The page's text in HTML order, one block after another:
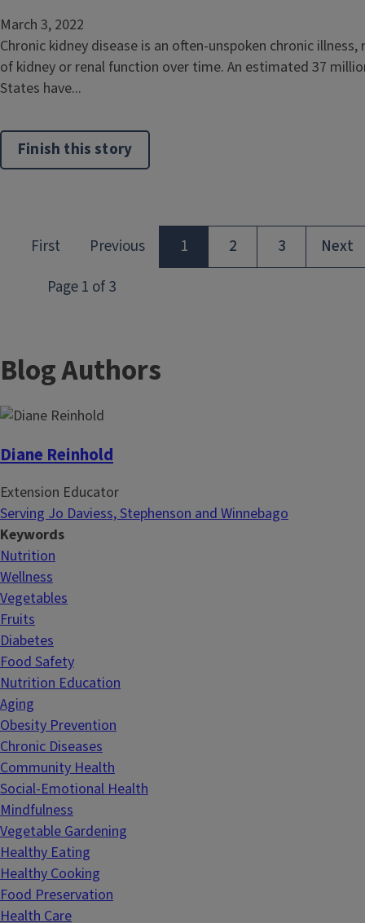
March 3, 2022
Chronic kidney disease is an often-unspoken chronic
of kidney or renal function over time. An estimated 37
States have...
Finish this story
Blog Authors
Diane Reinhold
Extension Educator
Serving Jo Daviess, Stephenson and Winnebago
Keywords
Nutrition
Wellness
Vegetables
Fruits
Diabetes
Food Safety
Nutrition Education
Aging
Obesity Prevention
Chronic Diseases
Community Health
Social-Emotional Health
Mindfulness
Vegetable Gardening
Healthy Eating
Healthy Cooking
Food Preservation
Health Care